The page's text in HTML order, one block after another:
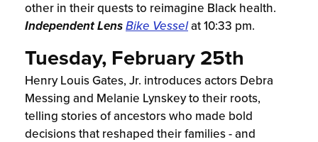
other in their quests to reimagine Black health.
Independent LensBike Vesselat 10:33 pm.
Tuesday, February 25th
Henry Louis Gates, Jr. introduces actors Debra
Messing and Melanie Lynskey to their roots,
telling stories of ancestors who made bold
decisions that reshaped their families - and